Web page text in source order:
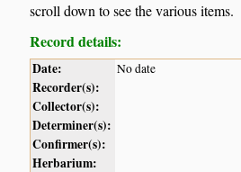
scroll down to see the various items.
Record details:
Date: No date
Recorder(s):
Collector(s):
Determiner(s):
Confirmer(s):
Herbarium: